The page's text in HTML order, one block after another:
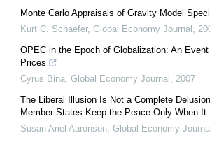
Monte Carlo Appraisals of Gravity Model
Kurt C. Schaefer, Global Economy Journal ,
OPEC in the Epoch of Globalization: An
Prices
Cyrus Bina, Global Economy Journal , 2007
The Liberal Illusion Is Not a Complete
Member States Keep the Peace Only When It
Susan Ariel Aaronson, Global Economy Journal